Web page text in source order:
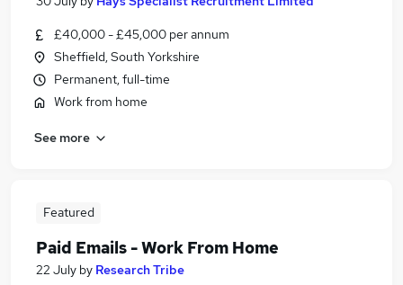
£40,000 - £45,000 per annum
Sheffield, South Yorkshire
Permanent, full-time
Work from home
See more
Featured
Paid Emails - Work From Home
22 July by Research Tribe